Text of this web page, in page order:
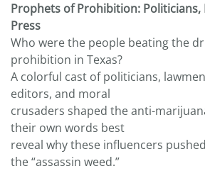
Prophets of Prohibition: Politicians,
Press
Who were the people beating the
prohibition in Texas?
A colorful cast of politicians,
editors, and moral
crusaders shaped the anti-
their own words best
reveal why these influencers
the “assassin weed.”